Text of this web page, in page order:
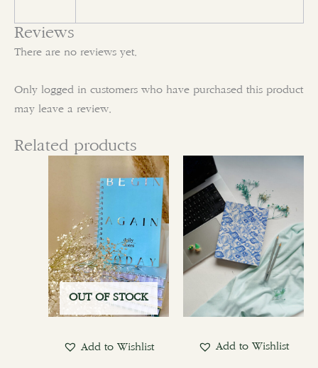
Reviews
There are no reviews yet.
Only logged in customers who have purchased this product
may leave a review.
Related products
OUT OF STOCK
Add to Wishlist
This
product
multiple
variants.
The
options
may
be
Add to Wishlist